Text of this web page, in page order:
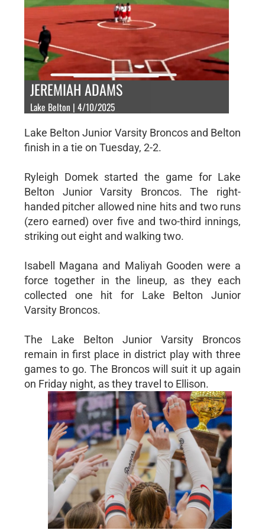
JEREMIAH ADAMS
Lake Belton | 4/10/2025
Lake Belton Junior Varsity Broncos and Belton
finish in a tie on Tuesday, 2-2.
Ryleigh Domek started the game for Lake
Belton Junior Varsity Broncos. The right-
handed pitcher allowed nine hits and two runs
(zero earned) over five and two-third innings,
striking out eight and walking two.
Isabell Magana and Maliyah Gooden were a
force together in the lineup, as they each
collected one hit for Lake Belton Junior
Varsity Broncos.
The Lake Belton Junior Varsity Broncos
remain in first place in district play with three
games to go. The Broncos will suit it up again
on Friday night, as they travel to Ellison.